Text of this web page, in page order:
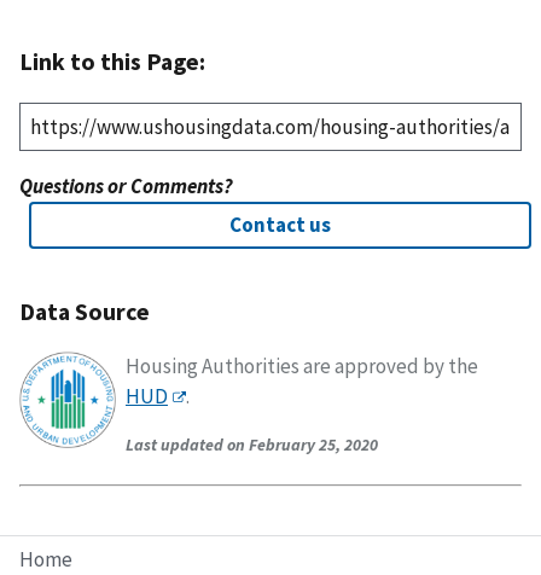
Home
Link to this Page:
Questions or Comments?
Contact us
Data Source
Housing Authorities are approved by the
HUD
.
Last updated on February 25, 2020